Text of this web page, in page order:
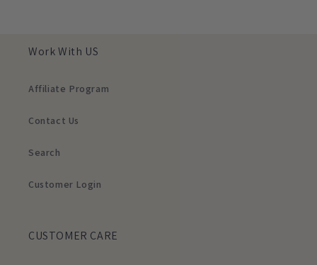
Work With US
Affiliate Program
Contact Us
Search
Customer Login
CUSTOMER CARE